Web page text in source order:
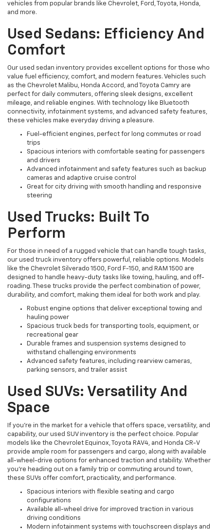
vehicles from popular brands like Chevrolet, Ford, Toyota, Honda,
and more.
Used Sedans: Efficiency And
Comfort
Our used sedan inventory provides excellent options for those who
value fuel efficiency, comfort, and modern features. Vehicles such
as the Chevrolet Malibu, Honda Accord, and Toyota Camry are
perfect for daily commuters, offering sleek designs, excellent
mileage, and reliable engines. With technology like Bluetooth
connectivity, infotainment systems, and advanced safety features,
these vehicles make everyday driving a pleasure.
Fuel-efficient engines, perfect for long commutes or road
trips
Spacious interiors with comfortable seating for passengers
and drivers
Advanced infotainment and safety features such as backup
cameras and adaptive cruise control
Great for city driving with smooth handling and responsive
steering
Used Trucks: Built To
Perform
For those in need of a rugged vehicle that can handle tough tasks,
our used truck inventory offers powerful, reliable options. Models
like the Chevrolet Silverado 1500, Ford F-150, and RAM 1500 are
designed to handle heavy-duty tasks like towing, hauling, and off-
roading. These trucks provide the perfect combination of power,
durability, and comfort, making them ideal for both work and play.
Robust engine options that deliver exceptional towing and
hauling power
Spacious truck beds for transporting tools, equipment, or
recreational gear
Durable frames and suspension systems designed to
withstand challenging environments
Advanced safety features, including rearview cameras,
parking sensors, and trailer assist
Used SUVs: Versatility And
Space
If you're in the market for a vehicle that offers space, versatility, and
capability, our used SUV inventory is the perfect choice. Popular
models like the Chevrolet Equinox, Toyota RAV4, and Honda CR-V
provide ample room for passengers and cargo, along with available
all-wheel-drive options for enhanced traction and stability. Whether
you're heading out on a family trip or commuting around town,
these SUVs offer comfort, practicality, and performance.
Spacious interiors with flexible seating and cargo
configurations
Available all-wheel drive for improved traction in various
driving conditions
Modern infotainment systems with touchscreen displays and